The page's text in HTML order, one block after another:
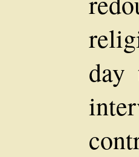
day